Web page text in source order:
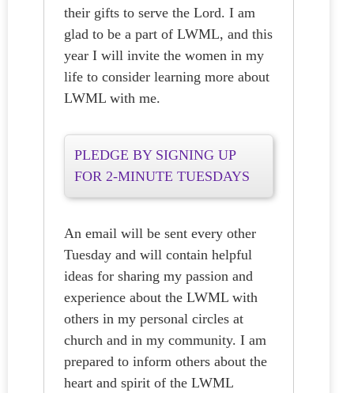
their gifts to serve the Lord. I am
glad to be a part of LWML, and this
year I will invite the women in my
life to consider learning more about
LWML with me.
PLEDGE BY SIGNING UP
FOR 2-MINUTE TUESDAYS
An email will be sent every other
Tuesday and will contain helpful
ideas for sharing my passion and
experience about the LWML with
others in my personal circles at
church and in my community. I am
prepared to inform others about the
heart and spirit of the LWML